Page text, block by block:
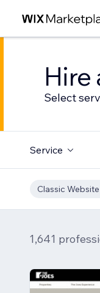
Hire
Select
Service
Classic
1,641